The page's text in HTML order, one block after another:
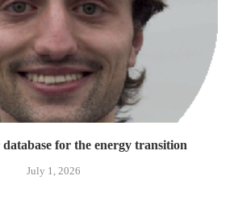
for the energy transition
July 1, 2026